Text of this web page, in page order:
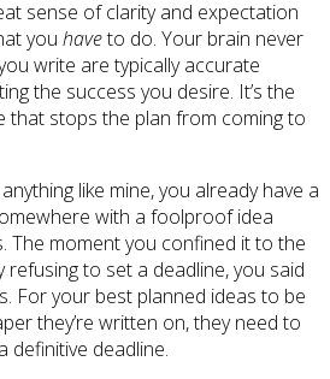
sense of clarity and expectation
you haveto do. Your brain never
write are typically accurate
the success you desire. It’s the
that stops the plan from coming to
like mine, you already have a
with a foolproof idea
The moment you confined it to the
refusing to set a deadline, you said
For your best planned ideas to be
they’re written on, they need to
definitive deadline.